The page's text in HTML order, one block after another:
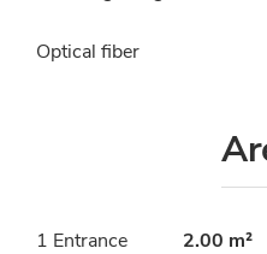
Optical fiber
1 Entrance 2.00 m²